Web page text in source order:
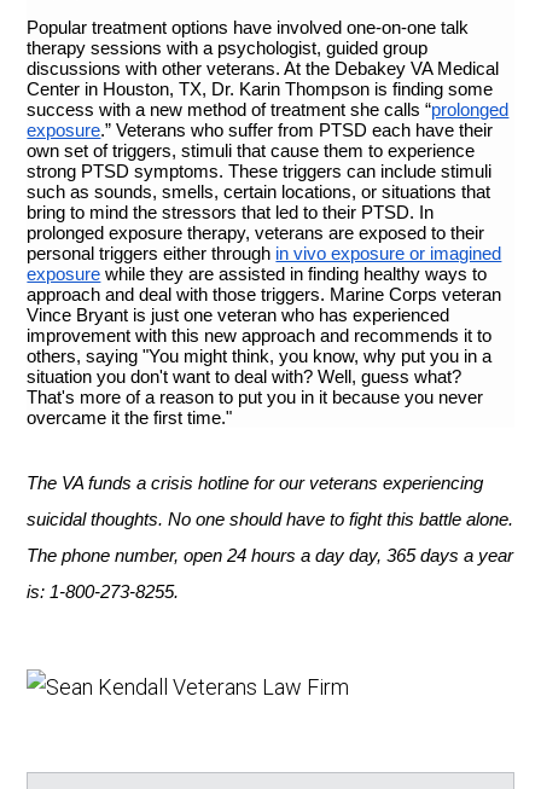
Popular treatment options have involved one-on-one talk
therapy sessions with a psychologist, guided group
discussions with other veterans. At the Debakey VA Medical
Center in Houston, TX, Dr. Karin Thompson is finding some
success with a new method of treatment she calls “prolonged
exposure.” Veterans who suffer from PTSD each have their
own set of triggers, stimuli that cause them to experience
strong PTSD symptoms. These triggers can include stimuli
such as sounds, smells, certain locations, or situations that
bring to mind the stressors that led to their PTSD. In
prolonged exposure therapy, veterans are exposed to their
personal triggers either through in vivo exposure or imagined
exposure while they are assisted in finding healthy ways to
approach and deal with those triggers. Marine Corps veteran
Vince Bryant is just one veteran who has experienced
improvement with this new approach and recommends it to
others, saying "You might think, you know, why put you in a
situation you don't want to deal with? Well, guess what?
That's more of a reason to put you in it because you never
overcame it the first time."
The VA funds a crisis hotline for our veterans experiencing
suicidal thoughts. No one should have to fight this battle alone.
The phone number, open 24 hours a day day, 365 days a year
is: 1-800-273-8255.